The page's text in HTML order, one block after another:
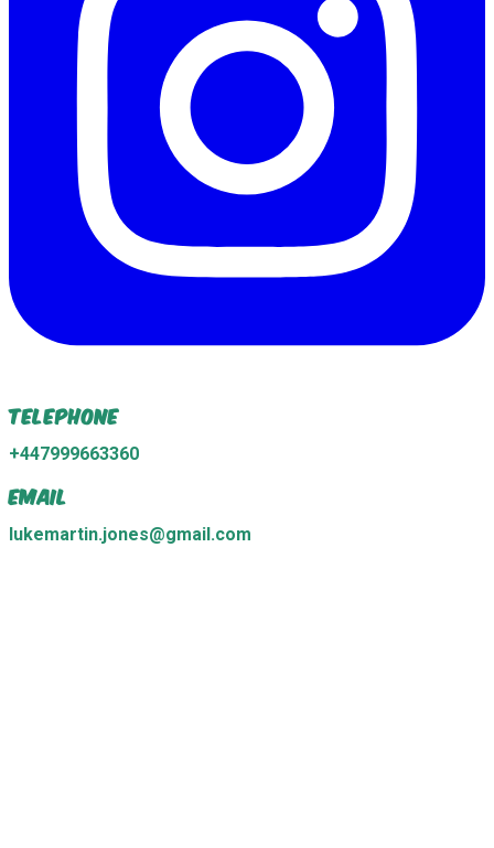
Telephone
+447999663360
Email
lukemartin.jones@gmail.com